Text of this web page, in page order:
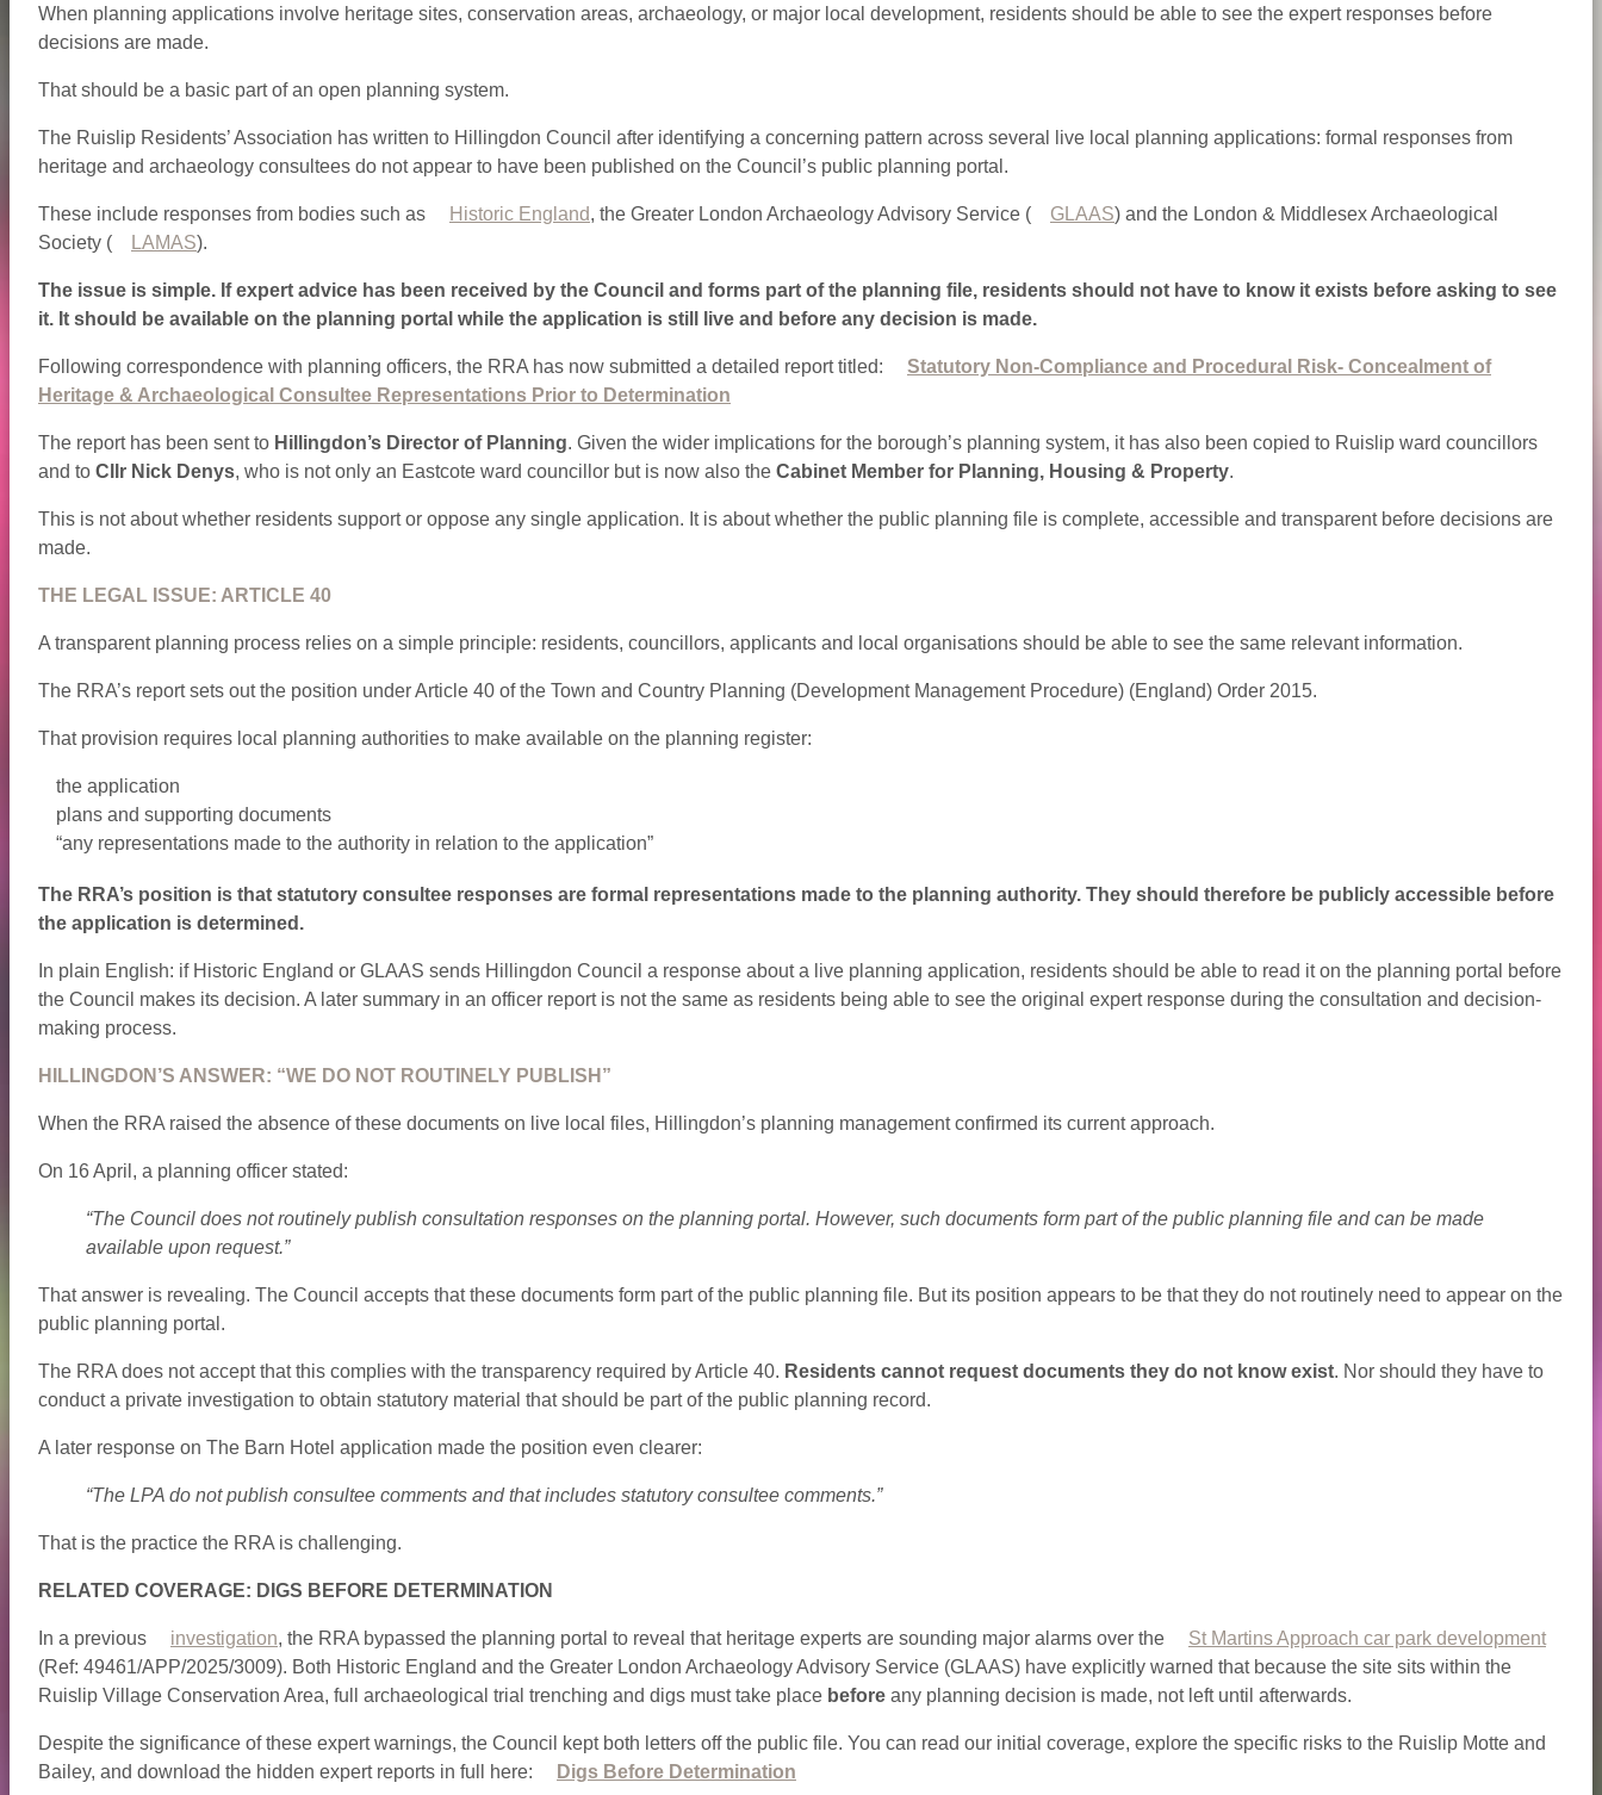
When planning applications involve heritage sites, conservation areas, archaeology, or major local development, residents should be able to see the expert responses before
decisions are made.
That should be a basic part of an open planning system.
The Ruislip Residents’ Association has written to Hillingdon Council after identifying a concerning pattern across several live local planning applications: formal responses from
heritage and archaeology consultees do not appear to have been published on the Council’s public planning portal.
These include responses from bodies such as Historic England, the Greater London Archaeology Advisory Service ( GLAAS) and the London & Middlesex Archaeological
Society (
LAMAS).
The issue is simple. If expert advice has been received by the Council and forms part of the planning file, residents should not have to know it exists before asking to see
it. It should be available on the planning portal while the application is still live and before any decision is made.
Following correspondence with planning officers, the RRA has now submitted a detailed report titled:
Statutory Non-Compliance and Procedural Risk- Concealment of
Heritage & Archaeological Consultee Representations Prior to Determination
The report has been sent to Hillingdon’s Director of Planning. Given the wider implications for the borough’s planning system, it has also been copied to Ruislip ward councillors
and to Cllr Nick Denys, who is not only an Eastcote ward councillor but is now also the Cabinet Member for Planning, Housing & Property.
This is not about whether residents support or oppose any single application. It is about whether the public planning file is complete, accessible and transparent before decisions are
made.
THE LEGAL ISSUE: ARTICLE 40
A transparent planning process relies on a simple principle: residents, councillors, applicants and local organisations should be able to see the same relevant information.
The RRA’s report sets out the position under Article 40 of the Town and Country Planning (Development Management Procedure) (England) Order 2015.
That provision requires local planning authorities to make available on the planning register:
the application
plans and supporting documents
“any representations made to the authority in relation to the application”
The RRA’s position is that statutory consultee responses are formal representations made to the planning authority. They should therefore be publicly accessible before
the application is determined.
In plain English: if Historic England or GLAAS sends Hillingdon Council a response about a live planning application, residents should be able to read it on the planning portal before
the Council makes its decision. A later summary in an officer report is not the same as residents being able to see the original expert response during the consultation and decision-
making process.
HILLINGDON’S ANSWER: “WE DO NOT ROUTINELY PUBLISH”
When the RRA raised the absence of these documents on live local files, Hillingdon’s planning management confirmed its current approach.
On 16 April, a planning officer stated:
“The Council does not routinely publish consultation responses on the planning portal. However, such documents form part of the public planning file and can be made
available upon request.”
That answer is revealing. The Council accepts that these documents form part of the public planning file. But its position appears to be that they do not routinely need to appear on the
public planning portal.
The RRA does not accept that this complies with the transparency required by Article 40. Residents cannot request documents they do not know exist. Nor should they have to
conduct a private investigation to obtain statutory material that should be part of the public planning record.
A later response on The Barn Hotel application made the position even clearer:
“The LPA do not publish consultee comments and that includes statutory consultee comments.”
That is the practice the RRA is challenging.
RELATED COVERAGE: DIGS BEFORE DETERMINATION
In a previous investigation, the RRA bypassed the planning portal to reveal that heritage experts are sounding major alarms over the
St Martins Approach car park development
(Ref: 49461/APP/2025/3009). Both Historic England and the Greater London Archaeology Advisory Service (GLAAS) have explicitly warned that because the site sits within the
Ruislip Village Conservation Area, full archaeological trial trenching and digs must take place before any planning decision is made, not left until afterwards.
Despite the significance of these expert warnings, the Council kept both letters off the public file. You can read our initial coverage, explore the specific risks to the Ruislip Motte and
Bailey, and download the hidden expert reports in full here:
Digs Before Determination